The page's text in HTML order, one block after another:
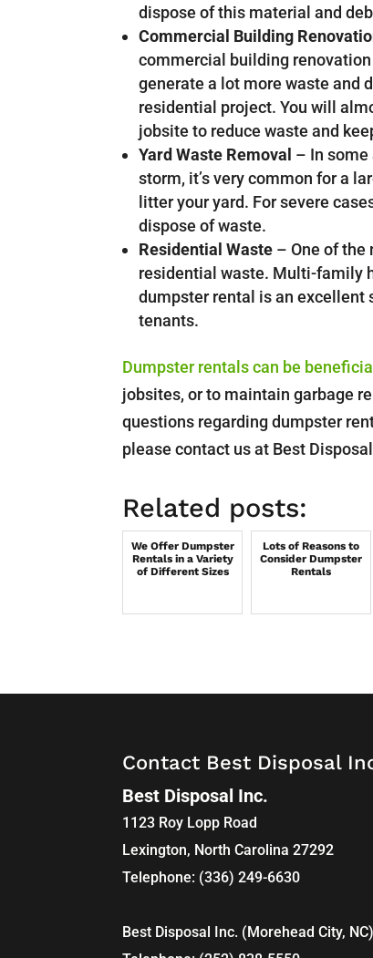
dispose of this material and
Commercial Building
commercial building
generate a lot more waste and
residential project. You will
jobsite to reduce waste and
Yard Waste Removal – In some
storm, it’s very common for a
litter your yard. For severe
dispose of waste.
Residential Waste – One of
residential waste. Multi-family
dumpster rental is an
tenants.
Dumpster rentals can be
jobsites, or to maintain garbage
questions regarding dumpster
please contact us at Best
Related posts:
We Offer Dumpster
Rentals in a Variety
of Different Sizes
Lots of Reasons to
Consider Dumpster
Rentals
Contact Best Disposal
Best Disposal Inc.
1123 Roy Lopp Road
Lexington, North Carolina 27292
Telephone: (336) 249-6630
Best Disposal Inc. (Morehead City, NC)